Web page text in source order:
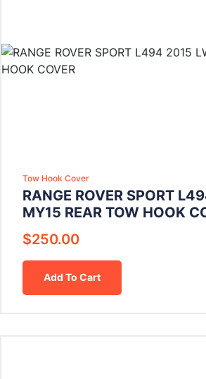
Tow Hook Cover
RANGE ROVER SPORT
MY15 REAR TOW HOOK
$250.00
Add To Cart